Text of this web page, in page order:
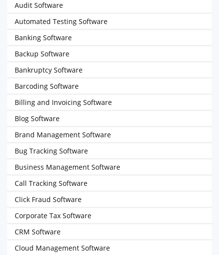
Audit Software
Automated Testing Software
Banking Software
Backup Software
Bankruptcy Software
Barcoding Software
Billing and Invoicing Software
Blog Software
Brand Management Software
Bug Tracking Software
Business Management Software
Call Tracking Software
Click Fraud Software
Corporate Tax Software
CRM Software
Cloud Management Software